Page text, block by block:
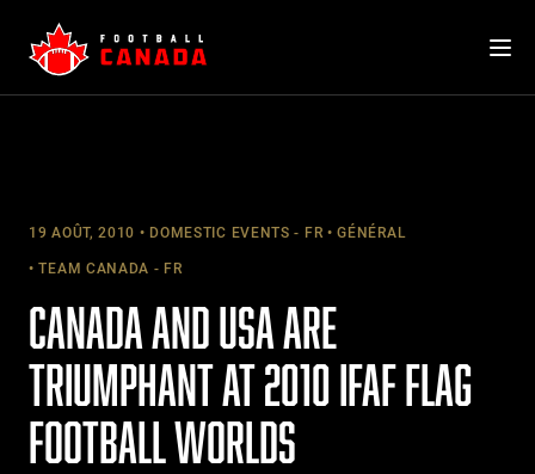
content
19 AOÛT, 2010 DOMESTIC EVENTS - FR GÉNÉRAL
TEAM CANADA - FR
CANADA AND USA ARE
TRIUMPHANT AT 2010 IFAF FLAG
FOOTBALL WORLDS